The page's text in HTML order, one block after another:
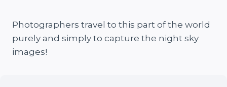
Photographers travel to this part of the world
purely and simply to capture the night sky
images!